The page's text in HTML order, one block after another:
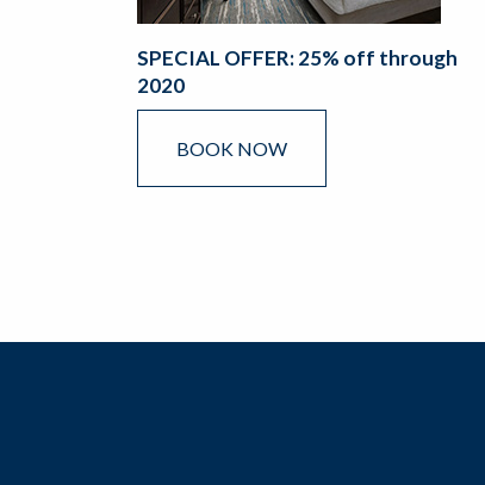
SPECIAL OFFER: 25% off through
2020
BOOK NOW